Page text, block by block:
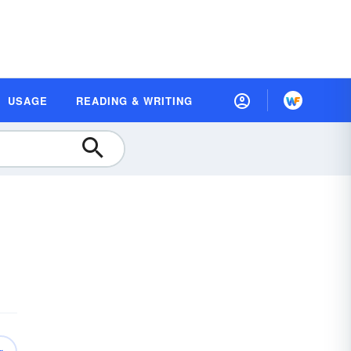
USAGE READING & WRITING